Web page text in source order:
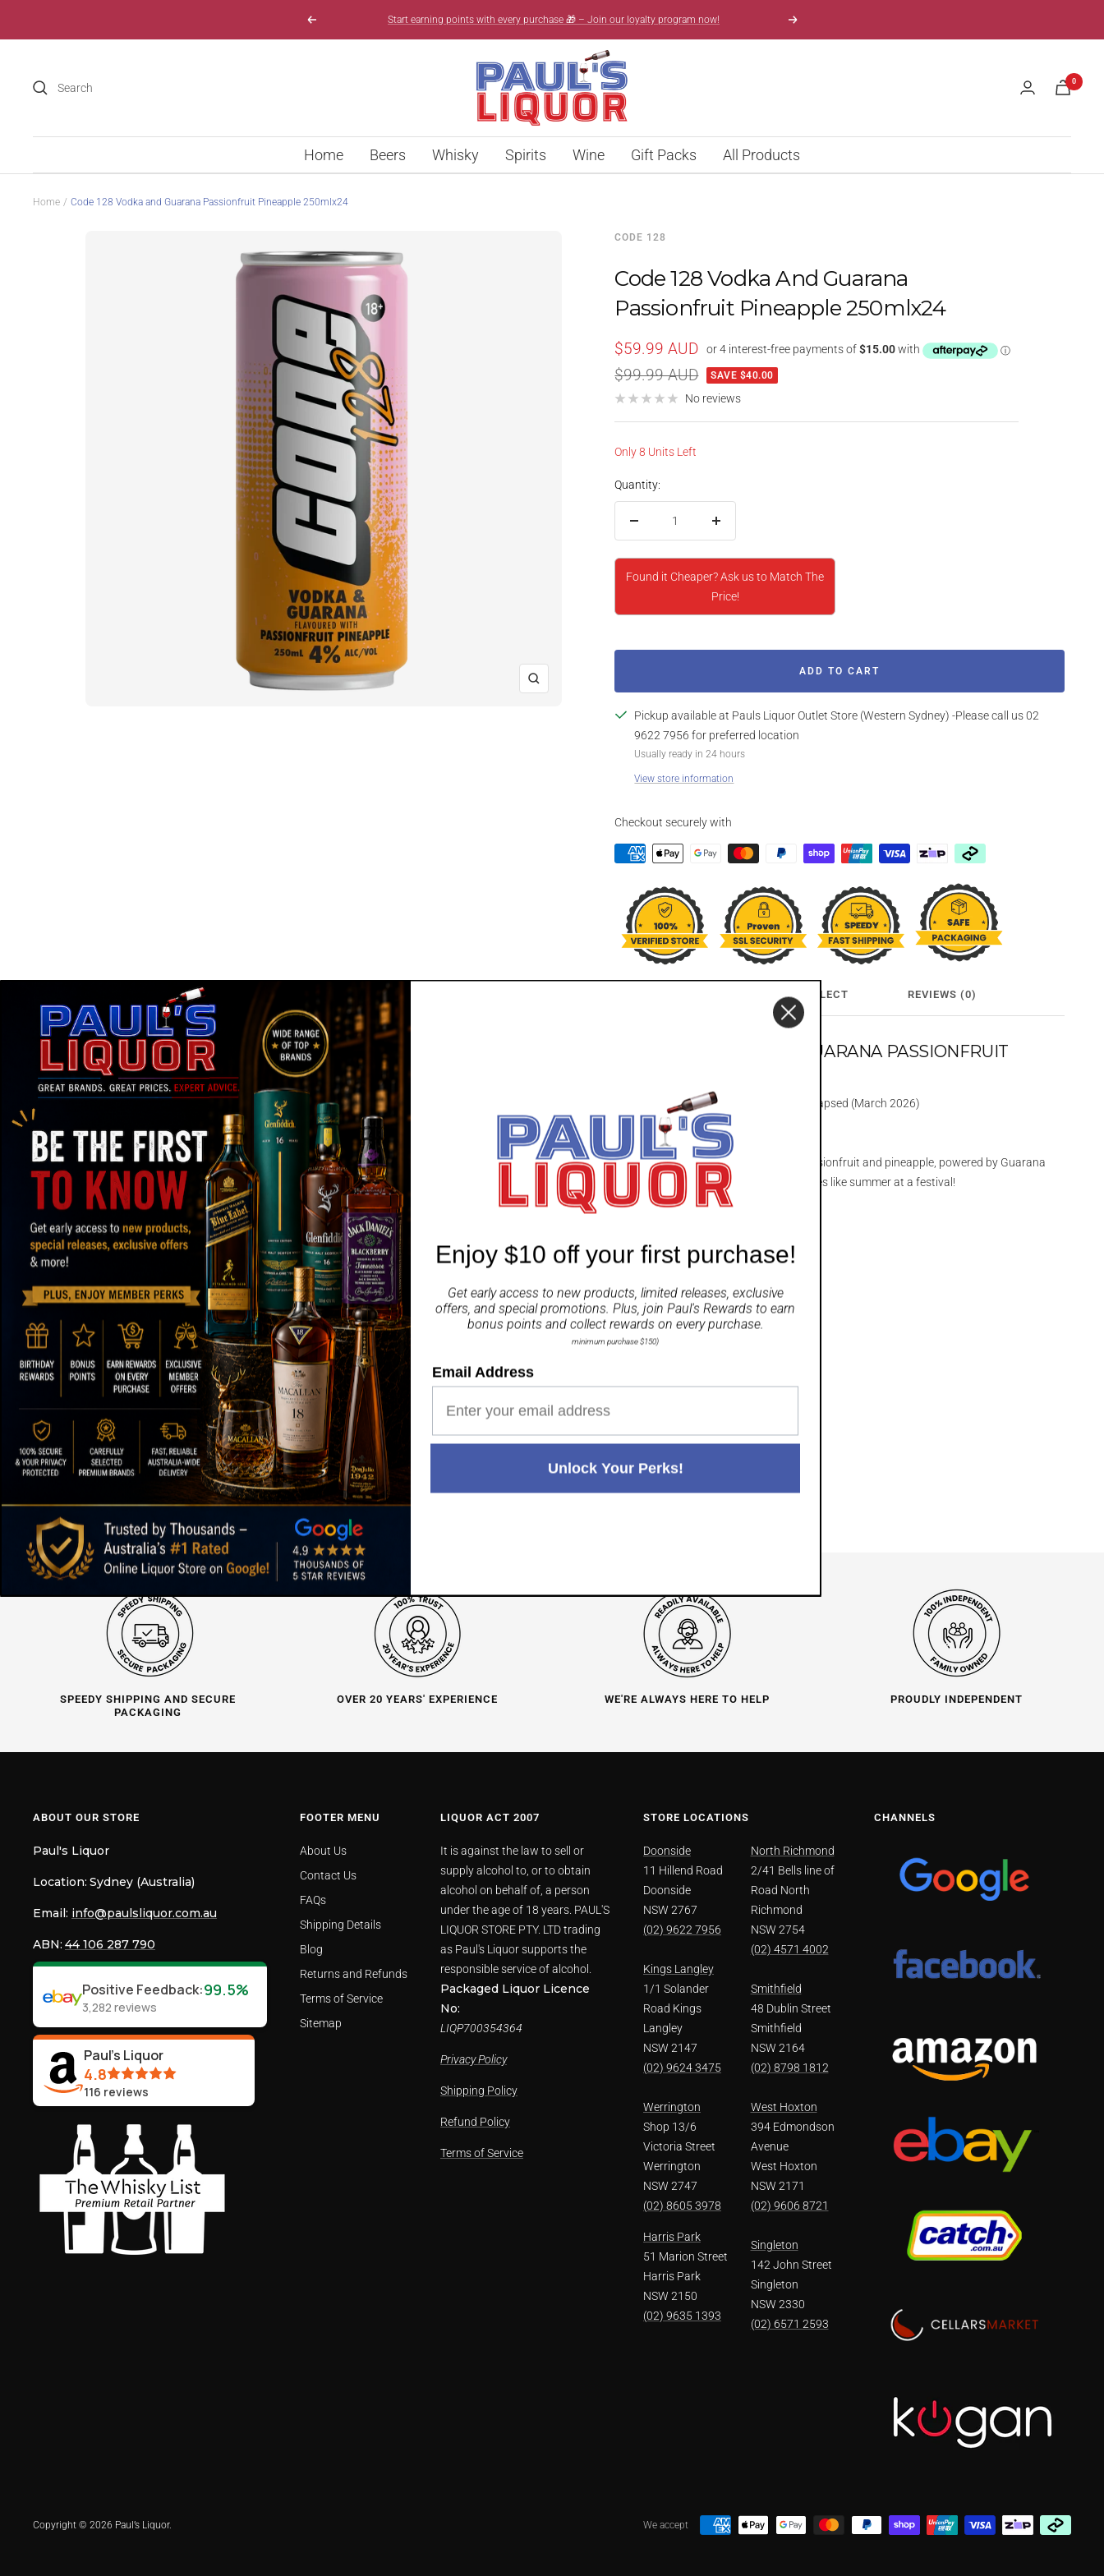
Previous Start earning points with every purchase 🎁 – Join our loyalty program now! Next
Liquor
0
Home Beers Whisky Spirits Wine Gift Packs All Products
Home Code 128 Vodka and Guarana Passionfruit Pineapple 250mlx24
Zoom
CODE 128
Code 128 Vodka And Guarana
Passionfruit Pineapple 250mlx24
Sale
price
$59.99 AUD
Regular
price
$99.99 AUD SAVE $40.00
No reviews
Only 8 Units Left
Quantity:
Decrease
Increase
Found it Cheaper? Ask us to Match The
Price!
ADD TO CART
Pickup available at Pauls Liquor Outlet Store (Western Sydney) -Please call us 02
9622 7956 for preferred location
Usually ready in 24 hours
View store information
Checkout securely with
CLICK & COLLECT REVIEWS (0)
CODE 128 VODKA AND GUARANA PASSIONFRUIT
Please kindly note best before date has lapsed (March 2026)
The perfect blend of sweet and sour passionfruit and pineapple, powered by Guarana
and Grainshaker Australian Vodka. Tastes like summer at a festival!
Share
Positive Feedback 99.5%
3,282 reviews 4.8
116reviews
SPEEDY SHIPPING AND SECURE
PACKAGING
OVER 20 YEARS' EXPERIENCE WE'RE ALWAYS HERE TO HELP PROUDLY INDEPENDENT
ABOUT OUR STORE
Paul's Liquor
Location: Sydney (Australia)
Email: info@paulsliquor.com.au
ABN: 44 106 287 790
Positive Feedback:99.5%
3,282 reviews
Paul's Liquor
4.8
116 reviews
FOOTER MENU
About Us
Contact Us
FAQs
Shipping Details
Blog
Returns and Refunds
Terms of Service
Sitemap
LIQUOR ACT 2007
It is against the law to sell or
supply alcohol to, or to obtain
alcohol on behalf of, a person
under the age of 18 years. PAUL'S
LIQUOR STORE PTY. LTD trading
as Paul's Liquor supports the
responsible service of alcohol.
Packaged Liquor Licence
No:
LIQP700354364
Privacy Policy
Shipping Policy
Refund Policy
Terms of Service
STORE LOCATIONS
Doonside
11 Hillend Road
Doonside
NSW 2767
(02) 9622 7956
Kings Langley
1/1 Solander
Road Kings
Langley
NSW 2147
(02) 9624 3475
Werrington
Shop 13/6
Victoria Street
Werrington
NSW 2747
(02) 8605 3978
Harris Park
51 Marion Street
Harris Park
NSW 2150
(02) 9635 1393
North Richmond
2/41 Bells line of
Road North
Richmond
NSW 2754
(02) 4571 4002
Smithfield
48 Dublin Street
Smithfield
NSW 2164
(02) 8798 1812
West Hoxton
394 Edmondson
Avenue
West Hoxton
NSW 2171
(02) 9606 8721
Singleton
142 John Street
Singleton
NSW 2330
(02) 6571 2593
CHANNELS
Copyright © 2026 Paul’s Liquor. We accept
Enjoy $10 off your first purchase!
Get early access to new products, limited releases, exclusive
offers, and special promotions. Plus, join Paul's Rewards to earn
bonus points and collect rewards on every purchase.
minimum purchase $150)
Email Address
Unlock Your Perks!